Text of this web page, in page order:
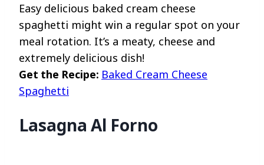
Easy delicious baked cream cheese
spaghetti might win a regular spot on your
meal rotation. It’s a meaty, cheese and
extremely delicious dish!
Get the Recipe: Baked Cream Cheese
Spaghetti
Lasagna Al Forno